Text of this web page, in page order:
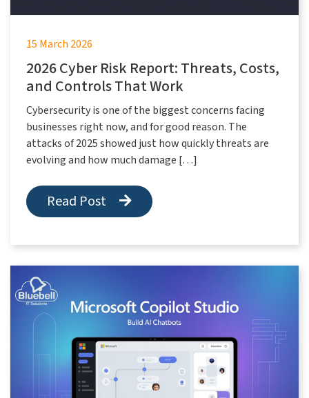
15 March 2026
2026 Cyber Risk Report: Threats, Costs,
and Controls That Work
Cybersecurity is one of the biggest concerns facing
businesses right now, and for good reason. The
attacks of 2025 showed just how quickly threats are
evolving and how much damage […]
Read Post